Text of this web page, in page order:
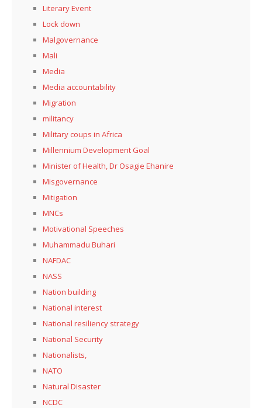
Literary Event
Lock down
Malgovernance
Mali
Media
Media accountability
Migration
militancy
Military coups in Africa
Millennium Development Goal
Minister of Health, Dr Osagie Ehanire
Misgovernance
Mitigation
MNCs
Motivational Speeches
Muhammadu Buhari
NAFDAC
NASS
Nation building
National interest
National resiliency strategy
National Security
Nationalists,
NATO
Natural Disaster
NCDC